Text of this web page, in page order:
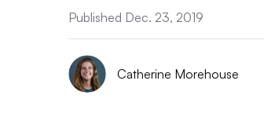
Published Dec. 23, 2019
Catherine Morehouse